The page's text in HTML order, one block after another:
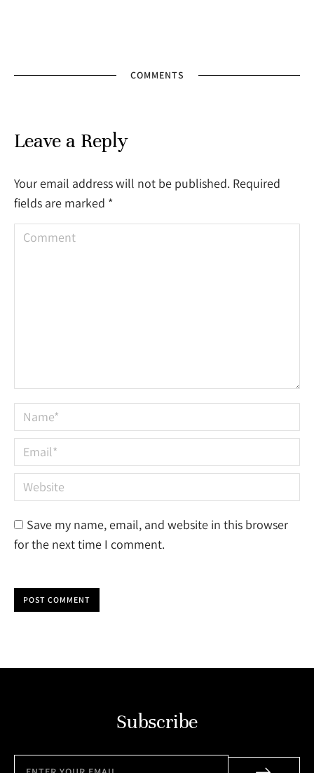
COMMENTS
Leave a Reply
Your email address will not be published. Required
fields are marked *
Comment
Name *
Email *
Website
Save my name, email, and website in this browser
for the next time I comment.
POST COMMENT
Subscribe